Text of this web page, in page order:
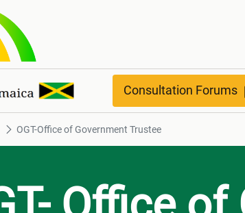
Government Trustee
Consultation Forums
OGT-Office of Government Trustee